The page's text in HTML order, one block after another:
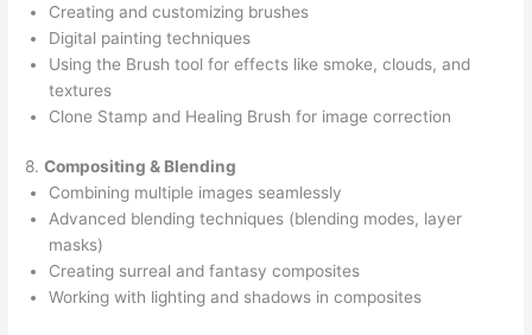
Creating and customizing brushes
Digital painting techniques
Using the Brush tool for effects like smoke, clouds, and
textures
Clone Stamp and Healing Brush for image correction
8.Compositing & Blending
Combining multiple images seamlessly
Advanced blending techniques (blending modes, layer
masks)
Creating surreal and fantasy composites
Working with lighting and shadows in composites